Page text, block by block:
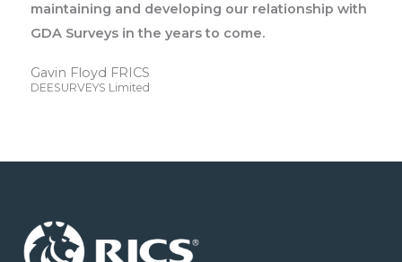
maintaining and developing our relationship with
GDA Surveys in the years to come.
Gavin Floyd FRICS
DEESURVEYS Limited